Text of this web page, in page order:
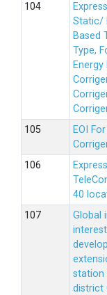
Static/
Based
Type,
EOI
40
Global
station
district